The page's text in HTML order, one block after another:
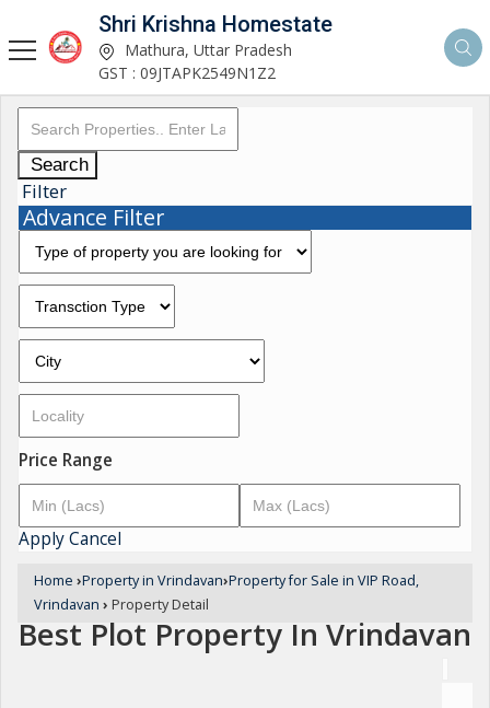
Shri Krishna Homestate
Mathura, Uttar Pradesh
GST : 09JTAPK2549N1Z2
Search
Filter
Advance Filter
Price Range
ApplyCancel
Home ›Property in Vrindavan›Property for Sale in VIP Road,
Vrindavan › Property Detail
Best Plot Property In Vrindavan